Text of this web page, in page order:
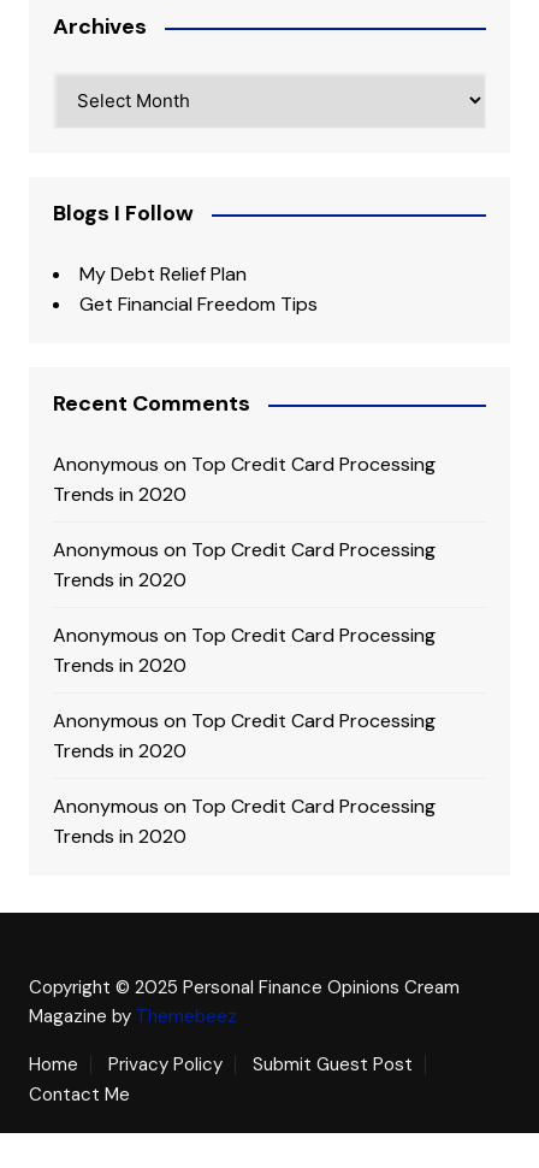
Archives
Blogs I Follow
My Debt Relief Plan
Get Financial Freedom Tips
Recent Comments
Anonymous on Top Credit Card Processing
Trends in 2020
Anonymous on Top Credit Card Processing
Trends in 2020
Anonymous on Top Credit Card Processing
Trends in 2020
Anonymous on Top Credit Card Processing
Trends in 2020
Anonymous on Top Credit Card Processing
Trends in 2020
Copyright © 2025 Personal Finance Opinions Cream
Magazine by Themebeez
Home
Privacy Policy
Submit Guest Post
Contact Me